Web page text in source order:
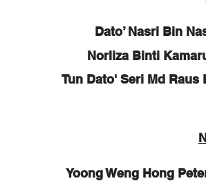
Dato’ Nasri Bin
Norliza Binti
Tun Dato' Seri Md Raus
Yoong Weng Hong